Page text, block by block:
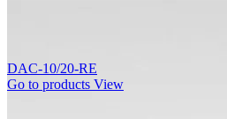
DAC-10/20-RE
Go to products View